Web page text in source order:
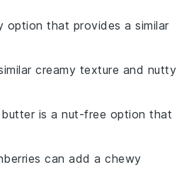
option that provides a similar
creamy texture and nutty
is a nut-free option that
can add a chewy